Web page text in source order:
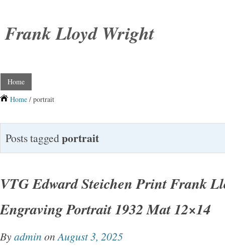
Frank Lloyd Wright
Home
Home / portrait
Posts taggedportrait
VTG Edward Steichen Print Frank
Engraving Portrait 1932 Mat 12×14
Byadmin on August 3, 2025